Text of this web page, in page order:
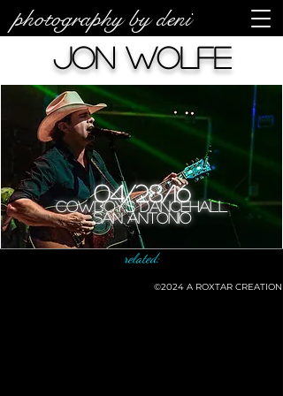
photography by deni
San Antonio
Cowboy's Dancehall
04/28/16
Jon Wolfe
related:
©2024 A ROXTAR CREATION